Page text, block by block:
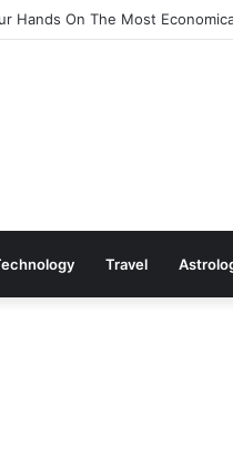
Hands On The Most
Travel